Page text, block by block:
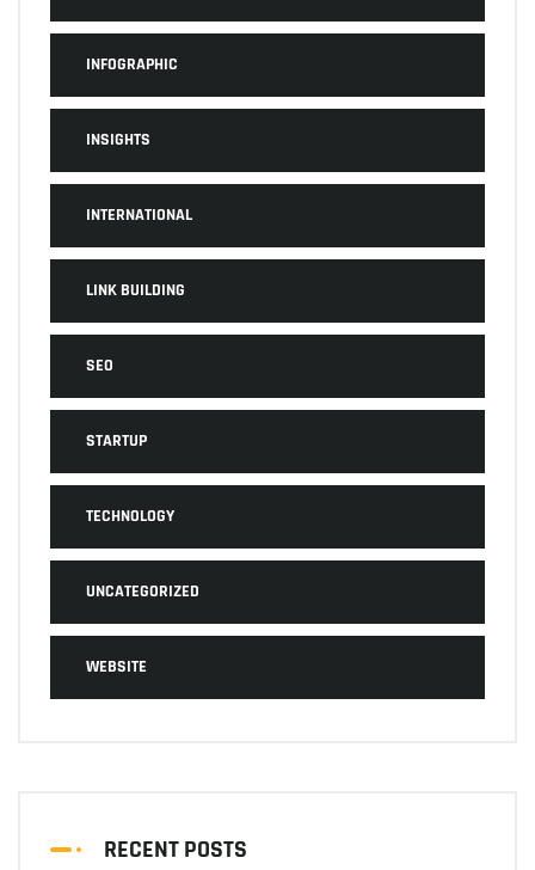
INFOGRAPHIC
INSIGHTS
INTERNATIONAL
LINK BUILDING
SEO
STARTUP
TECHNOLOGY
UNCATEGORIZED
WEBSITE
RECENT POSTS